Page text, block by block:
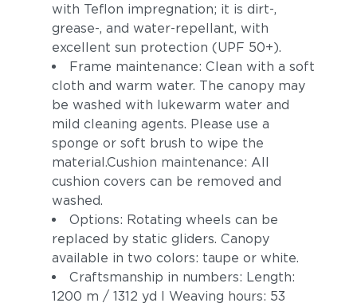
with Teflon impregnation; it is dirt-,
grease-, and water-repellant, with
excellent sun protection (UPF 50+).
Frame maintenance: Clean with a soft
cloth and warm water. The canopy may
be washed with lukewarm water and
mild cleaning agents. Please use a
sponge or soft brush to wipe the
material.Cushion maintenance: All
cushion covers can be removed and
washed.
Options: Rotating wheels can be
replaced by static gliders. Canopy
available in two colors: taupe or white.
Craftsmanship in numbers: Length:
1200 m / 1312 yd I Weaving hours: 53